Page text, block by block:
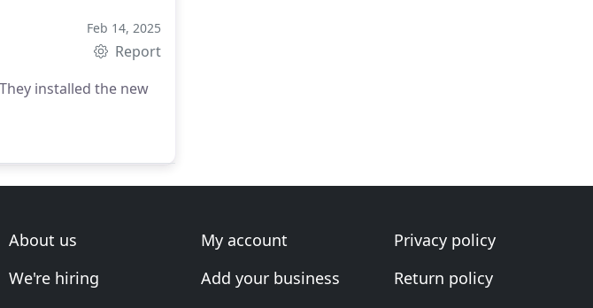
Feb 14, 2025
Report
installed the new
About us
We're hiring
My account
Add your business
Privacy policy
Return policy